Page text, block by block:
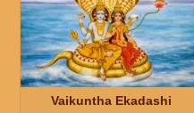
Vaikuntha Ekadashi